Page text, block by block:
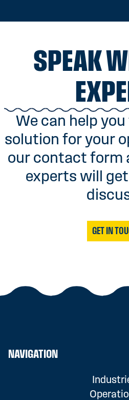
SPEAK
We can help
solution for your
our contact form
experts will
GET IN
NAVIGATION